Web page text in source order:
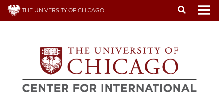
Skip
THE UNIVERSITY OF CHICAGO